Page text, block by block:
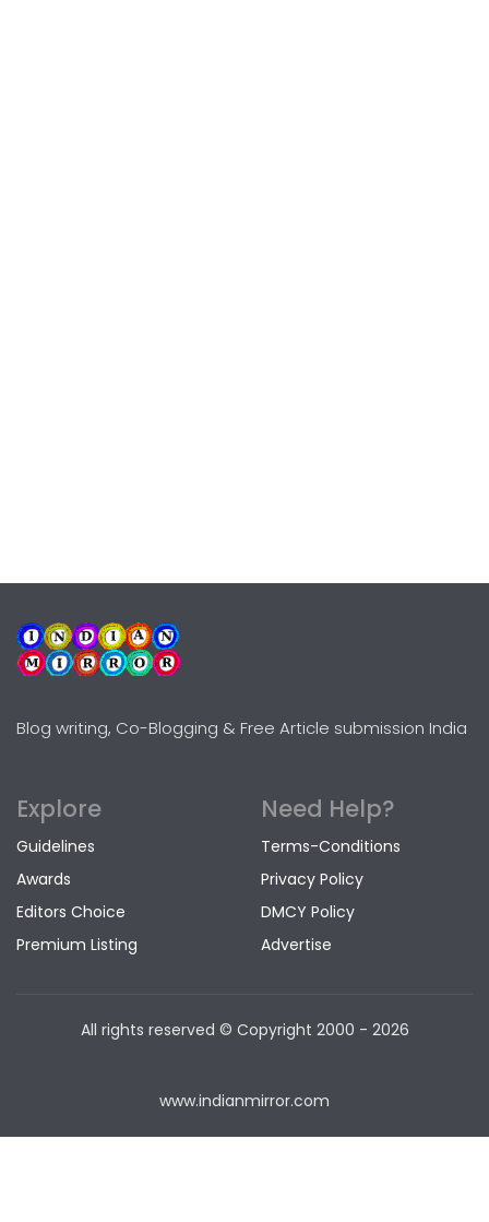
Blog writing, Co-Blogging & Free Article submission India
Explore
Guidelines
Awards
Editors Choice
Premium Listing
Need Help?
Terms-Conditions
Privacy Policy
DMCY Policy
Advertise
All rights reserved © Copyright 2000 - 2026
www.indianmirror.com